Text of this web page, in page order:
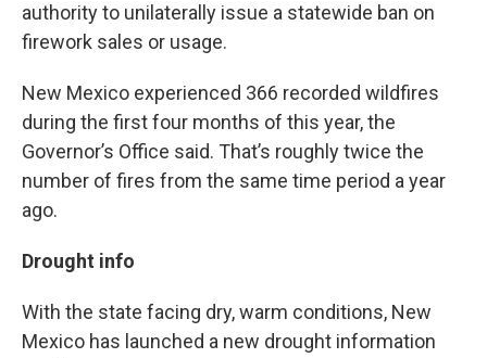
authority to unilaterally issue a statewide ban on
firework sales or usage.
New Mexico experienced 366 recorded wildfires
during the first four months of this year, the
Governor’s Office said. That’s roughly twice the
number of fires from the same time period a year
ago.
Drought info
With the state facing dry, warm conditions, New
Mexico has launched a new drought information